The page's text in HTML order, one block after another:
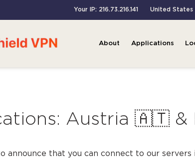
Your IP: 216.73.216.141 United States
About Applications
Austria 🇦🇹
announce that you can connect to our servers